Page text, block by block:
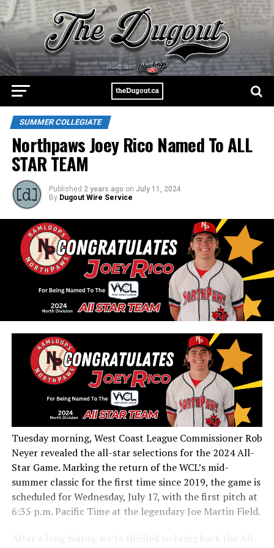
SUMMER COLLEGIATE
Northpaws Joey Rico Named To ALL
STAR TEAM
Published 2 years ago on July 11, 2024
By Dugout Wire Service
Tuesday morning, West Coast League Commissioner Rob
Neyer revealed the all-star selections for the 2024 All-
Star Game. Marking the return of the WCL’s mid-
summer classic for the first time since 2019, the game is
scheduled for Wednesday, July 17, with the first pitch at
6:35 p.m. Pacific Time at the legendary Joe Martin Field.
After a long hiatus, we’re thrilled to bring back the All-